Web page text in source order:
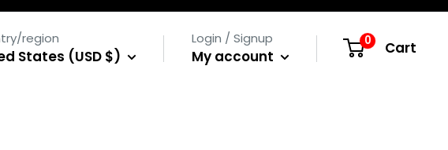
region
States (USD $)
Login / Signup
My account
0 Cart